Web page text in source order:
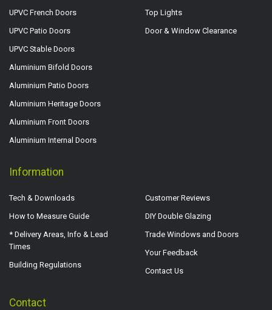
UPVC French Doors
UPVC Patio Doors
UPVC Stable Doors
Aluminium Bifold Doors
Aluminium Patio Doors
Aluminium Heritage Doors
Aluminium Front Doors
Aluminium Internal Doors
Top Lights
Door & Window Clearance
Information
Tech & Downloads
How to Measure Guide
* Delivery Areas, Info & Lead
Times
Building Regulations
Customer Reviews
DIY Double Glazing
Trade Windows and Doors
Your Feedback
Contact Us
Contact